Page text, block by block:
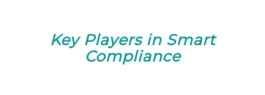
Key Players in Smart
Compliance